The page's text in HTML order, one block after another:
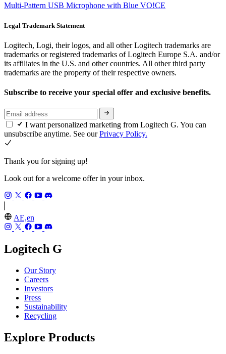
Multi-Pattern USB Microphone with Blue VO!CE
Legal Trademark Statement
Logitech, Logi, their logos, and all other Logitech trademarks are
trademarks or registered trademarks of Logitech Europe S.A. and/or
its affiliates in the U.S. and other countries. All other third party
trademarks are the property of their respective owners.
Subscribe to receive your special offer and exclusive benefits.
I want personalized marketing from Logitech G. You can
unsubscribe anytime. See ourPrivacy Policy.
Thank you for signing up!
Look out for a welcome offer in your inbox.
AE,en
Logitech G
Our Story
Careers
Investors
Press
Sustainability
Recycling
Explore Products